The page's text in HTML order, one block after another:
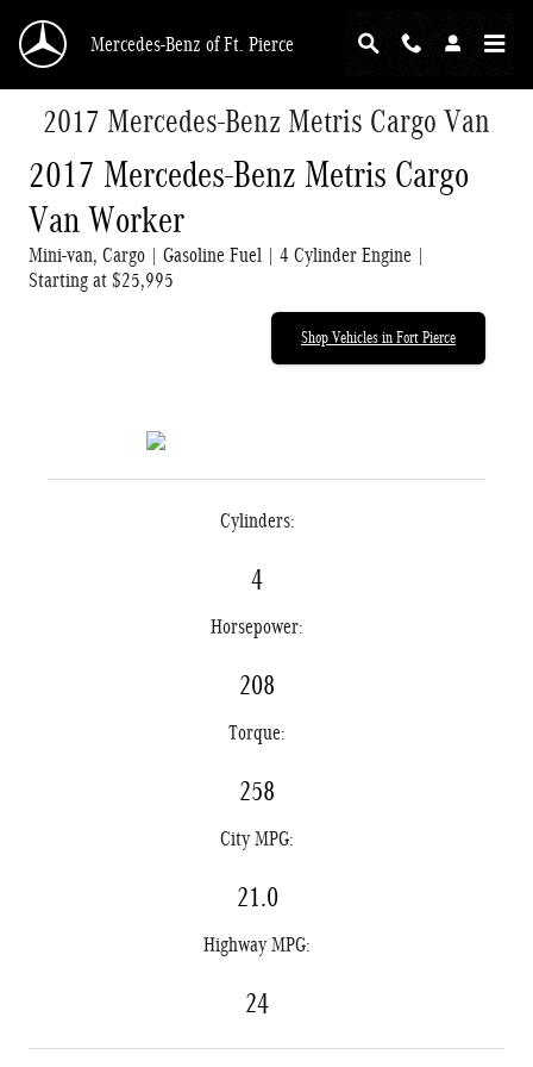
Mercedes-Benz of Ft. Pierce
2017 Mercedes-Benz Metris Cargo Van
2017 Mercedes-Benz Metris Cargo
Van Worker
Mini-van, Cargo | Gasoline Fuel | 4 Cylinder Engine |
Starting at $25,995
Shop Vehicles in Fort Pierce
Cylinders:
4
Horsepower:
208
Torque:
258
City MPG:
21.0
Highway MPG:
24